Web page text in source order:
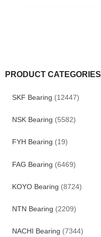
PRODUCT CATEGORIES
SKF Bearing (12447)
NSK Bearing (5582)
FYH Bearing (19)
FAG Bearing (6469)
KOYO Bearing (8724)
NTN Bearing (2209)
NACHI Bearing (7344)